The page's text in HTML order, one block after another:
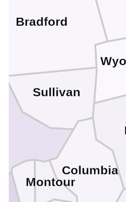
Sullivan
Montour
Columbia
Bradford